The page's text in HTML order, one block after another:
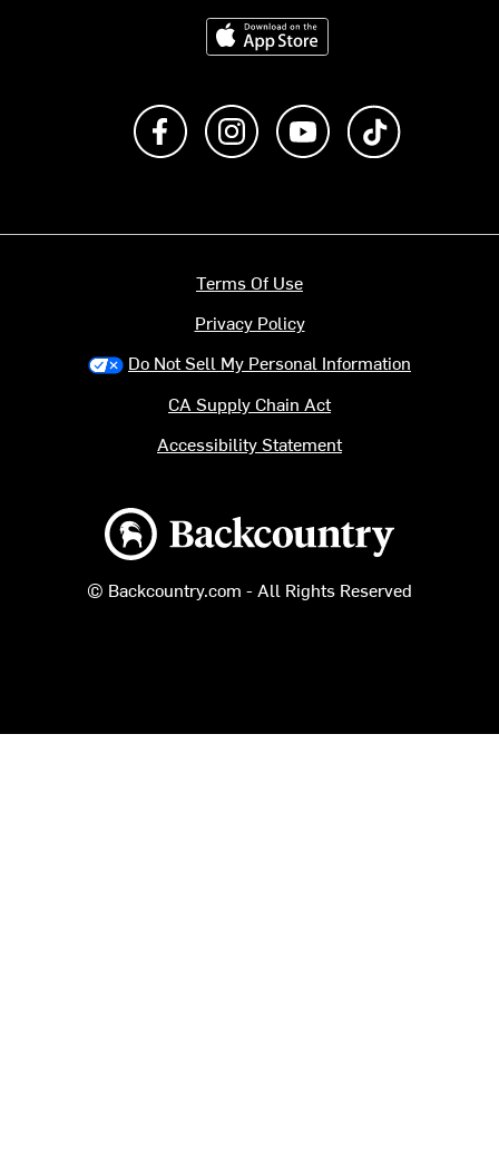
Download on the App Store
Like us on FacebookFollow us on Instagram
Subscribe to us on
Backcountry logo
© Backcountry.com - All Rights Reserved
Terms Of Use
Privacy Policy
Do Not Sell My Personal Information
CA Supply Chain Act
Accessibility Statement